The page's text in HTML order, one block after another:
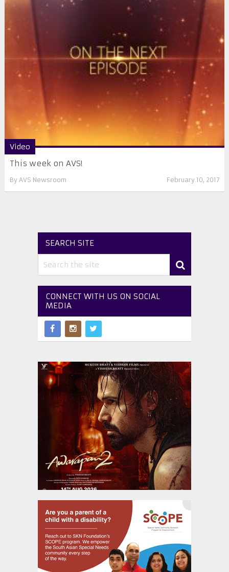
Video
This week on AVS!
By AVS Newsroom February 10, 2017
SEARCH SITE
CONNECT WITH US ON SOCIAL
MEDIA